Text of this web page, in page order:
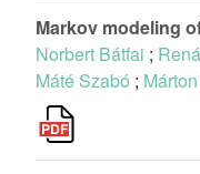
Markov modeling
Norbert Bátfai ;
Máté Szabó ;